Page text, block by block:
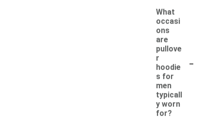
What
occasi
ons
are
pullove
r
hoodie
s for
men
typicall
y worn
for?
-